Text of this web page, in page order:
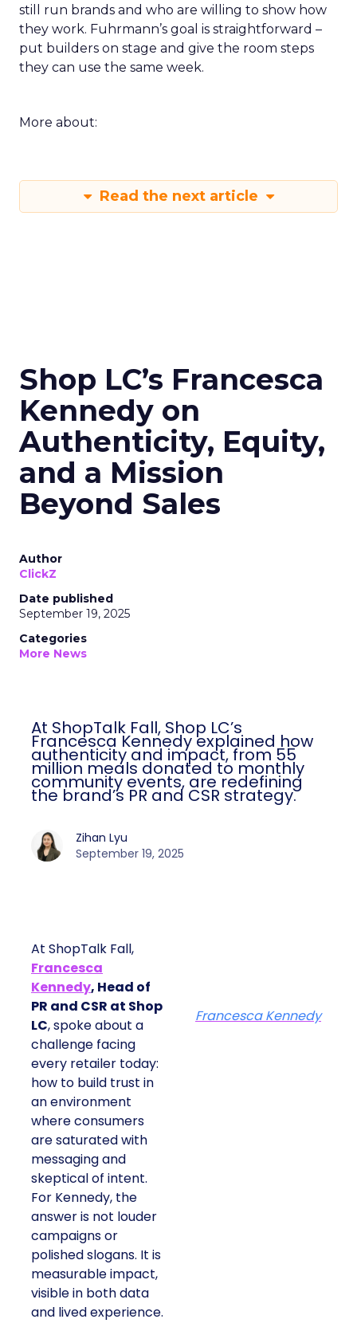
still run brands and who are willing to show how
they work. Fuhrmann’s goal is straightforward –
put builders on stage and give the room steps
they can use the same week.
More about:
Read the next article
Shop LC’s Francesca
Kennedy on
Authenticity, Equity,
and a Mission
Beyond Sales
Author
ClickZ
Date published
September 19, 2025
Categories
More News
At ShopTalk Fall, Shop LC’s
Francesca Kennedy explained how
authenticity and impact, from 55
million meals donated to monthly
community events, are redefining
the brand’s PR and CSR strategy.
Zihan Lyu
September 19, 2025
At ShopTalk Fall,
Francesca
Kennedy, Head of
PR and CSR at Shop
LC, spoke about a
challenge facing
every retailer today:
how to build trust in
an environment
where consumers
are saturated with
messaging and
skeptical of intent.
For Kennedy, the
answer is not louder
campaigns or
polished slogans. It is
measurable impact,
visible in both data
and lived experience.
Francesca Kennedy